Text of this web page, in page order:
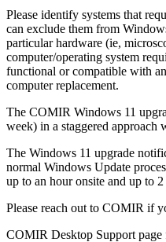
Please identify systems that
can exclude them from
particular hardware (ie,
computer/operating system
functional or compatible with
computer replacement.
The COMIR Windows 11
week) in a staggered approach
The Windows 11 upgrade
normal Windows Update
up to an hour onsite and up to
Please reach out to COMIR if
COMIR Desktop Support page